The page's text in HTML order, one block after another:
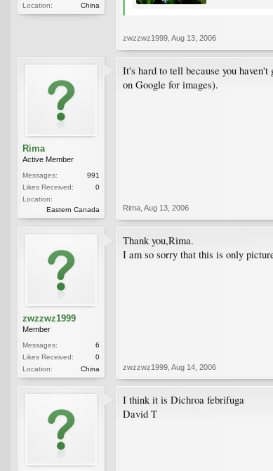
Location:
China
zwzzwz1999 Aug 13, 2006
Rima
Active Member
Messages:
991
Likes Received:
0
Location:
Eastern Canada
It's hard to tell because you
on Google for images).
Rima Aug 13, 2006
zwzzwz1999
Member
Messages:
6
Likes Received:
0
Location:
China
Thank you,Rima.
I am so sorry that this is only
zwzzwz1999 Aug 14, 2006
I think it is Dichroa febrifuga
David T